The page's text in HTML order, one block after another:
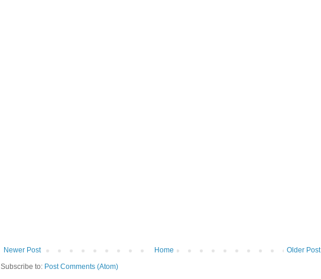
Newer Post Older Post
Home
Subscribe to: Post Comments (Atom)